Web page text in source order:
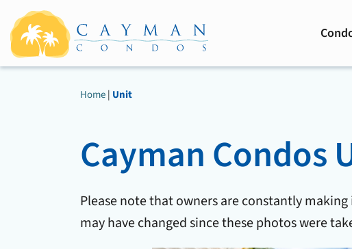
Home| Unit
Cayman Condos
Please note that owners are constantly
may have changed since these photos were